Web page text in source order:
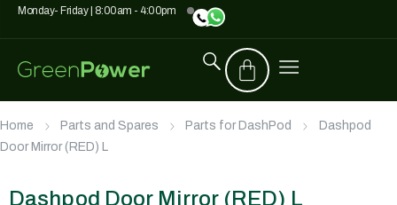
Monday- Friday | 8:00am - 4:00pm
Home Parts and Spares Parts for DashPod
Dashpod
Door Mirror (RED) L
Dashpod Door Mirror (RED) L